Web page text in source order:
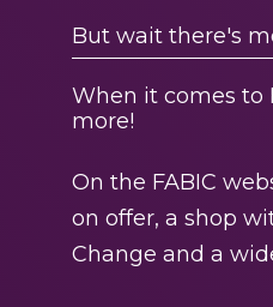
But wait there's
When it comes to
more!
On the FABIC
on offer, a shop
Change and a